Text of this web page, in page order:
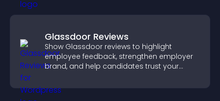
Glassdoor Reviews
Show Glassdoor reviews to highlight
employee feedback, strengthen employer
brand, and help candidates trust your